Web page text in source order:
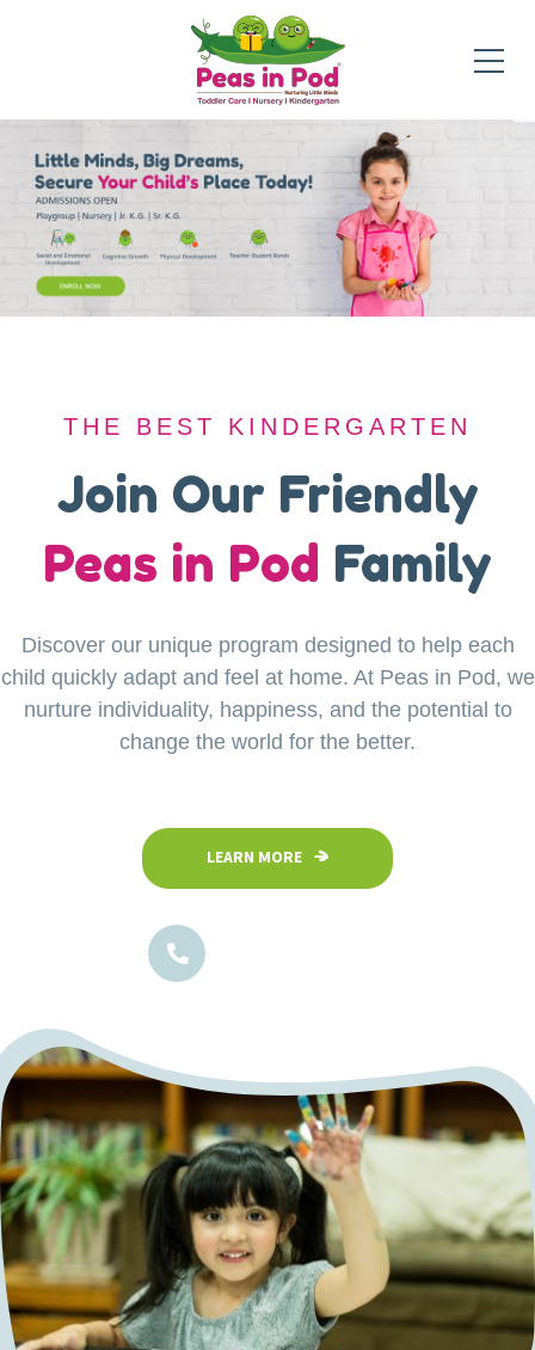
THE BEST KINDERGARTEN
A Safe Haven for
ourLittle Explorers
Your child’s safety is our top priority at Peas in Pod
Preschool. Our fully fenced and secure facility
ensures a safe space where children can confidently
explore, play, and learn in a nurturing environment.
LEARN MORE
THE BEST KINDERGARTEN
Join Our Friendly
Peas in Pod Family
Discover our unique program designed to help each
child quickly adapt and feel at home. At Peas in Pod, we
nurture individuality, happiness, and the potential to
change the world for the better.
LEARN MORE